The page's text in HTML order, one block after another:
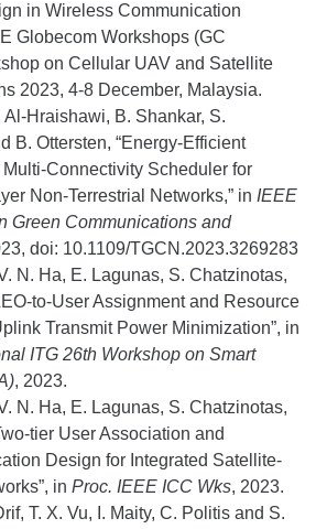
in Wireless Communication
Globecom Workshops (GC
on Cellular UAV and Satellite
2023, 4-8 December, Malaysia.
Al-Hraishawi, B. Shankar, S.
B. Ottersten, “Energy-Efficient
Connectivity Scheduler for
Non-Terrestrial Networks,” in IEEE
Green Communications and
doi: 10.1109/TGCN.2023.3269283
N. Ha, E. Lagunas, S. Chatzinotas,
to-User Assignment and Resource
Transmit Power Minimization”, in
ITG 26th Workshop on Smart
, 2023.
N. Ha, E. Lagunas, S. Chatzinotas,
tier User Association and
Design for Integrated Satellite-
in Proc. IEEE ICC Wks, 2023.
T. X. Vu, I. Maity, C. Politis and S.